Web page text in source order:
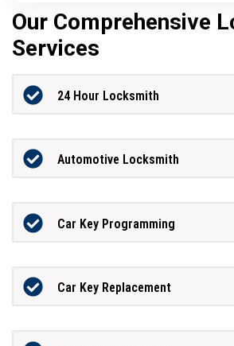
Our Comprehensive
Services
24 Hour Locksmith
Automotive Locksmith
Car Key Programming
Car Key Replacement